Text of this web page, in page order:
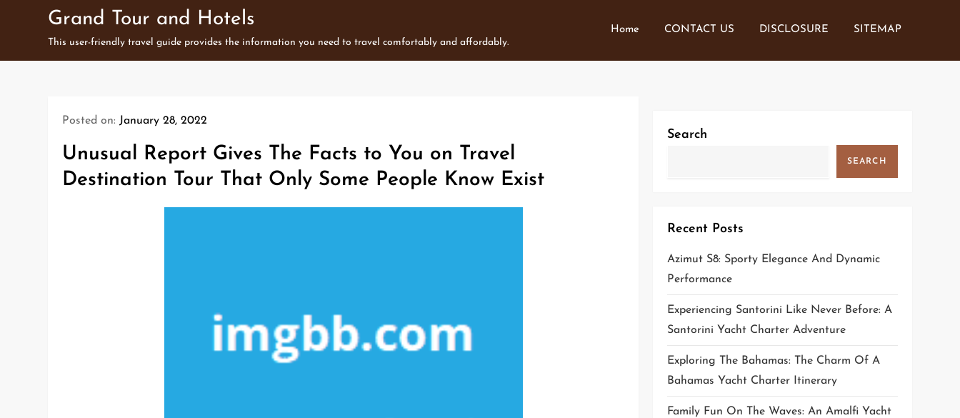
Grand Tour and Hotels
This user-friendly travel guide provides the information you need to travel comfortably and affordably.
Home CONTACT US DISCLOSURE SITEMAP
Posted on: January 28, 2022
Unusual Report Gives The Facts to You on Travel
Destination Tour That Only Some People Know Exist
Search
SEARCH
Recent Posts
Azimut S8: Sporty Elegance And Dynamic
Performance
Experiencing Santorini Like Never Before: A
Santorini Yacht Charter Adventure
Exploring The Bahamas: The Charm Of A
Bahamas Yacht Charter Itinerary
Family Fun On The Waves: An Amalfi Yacht